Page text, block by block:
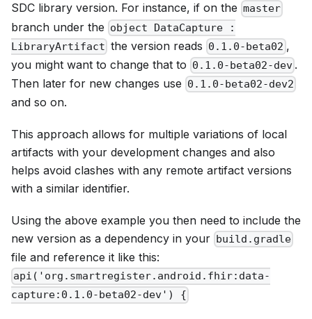
SDC library version. For instance, if on the master
branch under the object DataCapture :
LibraryArtifact the version reads 0.1.0-beta02 ,
you might want to change that to 0.1.0-beta02-dev .
Then later for new changes use 0.1.0-beta02-dev2
and so on.
This approach allows for multiple variations of local
artifacts with your development changes and also
helps avoid clashes with any remote artifact versions
with a similar identifier.
Using the above example you then need to include the
new version as a dependency in your build.gradle
file and reference it like this:
api('org.smartregister.android.fhir:data-
capture:0.1.0-beta02-dev') {